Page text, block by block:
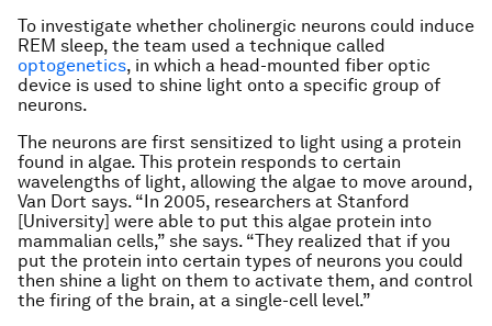
To investigate whether cholinergic neurons could induce
REM sleep, the team used a technique called
optogenetics, in which a head-mounted fiber optic
device is used to shine light onto a specific group of
neurons.
The neurons are first sensitized to light using a protein
found in algae. This protein responds to certain
wavelengths of light, allowing the algae to move around,
Van Dort says. “In 2005, researchers at Stanford
[University] were able to put this algae protein into
mammalian cells,” she says. “They realized that if you
put the protein into certain types of neurons you could
then shine a light on them to activate them, and control
the firing of the brain, at a single-cell level.”